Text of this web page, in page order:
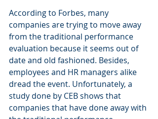
According to Forbes, many
companies are trying to move away
from the traditional performance
evaluation because it seems out of
date and old fashioned. Besides,
employees and HR managers alike
dread the event. Unfortunately, a
study done by CEB shows that
companies that have done away with